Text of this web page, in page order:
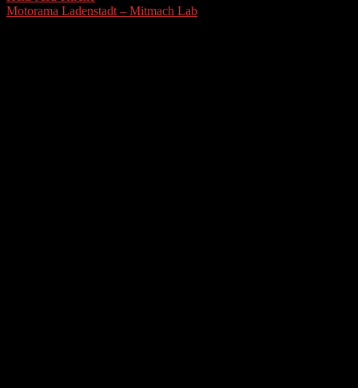
Motorama Ladenstadt – Mitmach Lab